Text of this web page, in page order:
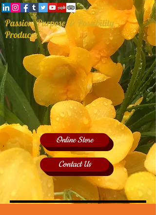
Passion, Purpose, & Possibility
Producer
Online Store
Contact Us